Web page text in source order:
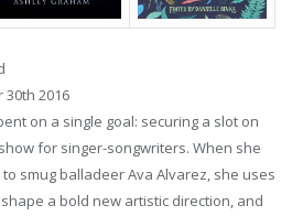
2016
on a single goal: securing a slot on
for singer-songwriters. When she
smug balladeer Ava Alvarez, she uses
a bold new artistic direction, and